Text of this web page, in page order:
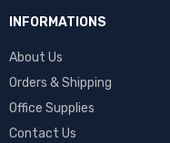
INFORMATIONS
About Us
Orders & Shipping
Office Supplies
Contact Us